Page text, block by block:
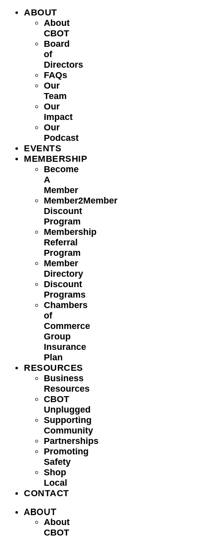
ABOUT
About
CBOT
Board
of
Directors
FAQs
Our
Team
Our
Impact
Our
Podcast
EVENTS
MEMBERSHIP
Become
A
Member
Member2Member
Discount
Program
Membership
Referral
Program
Member
Directory
Discount
Programs
Chambers
of
Commerce
Group
Insurance
Plan
RESOURCES
Business
Resources
CBOT
Unplugged
Supporting
Community
Partnerships
Promoting
Safety
Shop
Local
CONTACT
ABOUT
About
CBOT